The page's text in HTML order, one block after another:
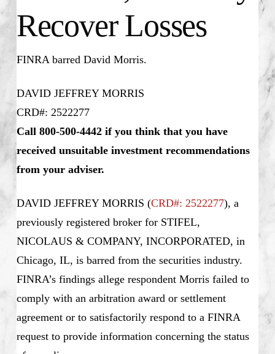
Recover Losses
FINRA barred David Morris.
DAVID JEFFREY MORRIS
CRD#: 2522277
Call 800-500-4442 if you think that you have
received unsuitable investment recommendations
from your adviser.
DAVID JEFFREY MORRIS (CRD#: 2522277), a
previously registered broker for STIFEL,
NICOLAUS & COMPANY, INCORPORATED, in
Chicago, IL, is barred from the securities industry.
FINRA’sfindings allege respondent Morris failed to
comply with an arbitration award or settlement
agreement or to satisfactorily respond to a FINRA
request to provide information concerning the status